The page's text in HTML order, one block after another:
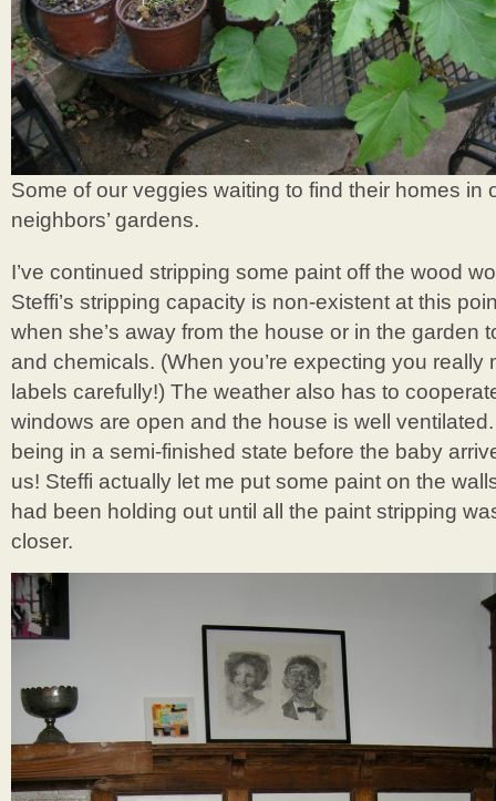
Some of our veggies waiting to find their homes in
neighbors’ gardens.
I’ve continued stripping some paint off the wood
Steffi’s stripping capacity is non-existent at this
when she’s away from the house or in the garden
and chemicals. (When you’re expecting you really
labels carefully!) The weather also has to
windows are open and the house is well
being in a semi-finished state before the baby
us! Steffi actually let me put some paint on the
had been holding out until all the paint stripping
closer.